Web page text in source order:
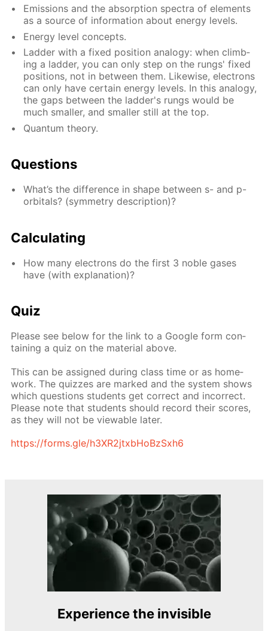
Emis­sions and the ab­sorp­tion spec­tra of el­e­ments
as a source of in­for­ma­tion about en­er­gy lev­els.
En­er­gy lev­el con­cepts.
Lad­der with a fixed po­si­tion anal­o­gy: when climb­
ing a lad­der, you can only step on the rungs' fixed
po­si­tions, not in be­tween them. Like­wise, elec­trons
can only have cer­tain en­er­gy lev­els. In this anal­o­gy,
the gaps be­tween the lad­der's rungs would be
much small­er, and small­er still at the top.
Quan­tum the­o­ry.
Ques­tions
What’s the dif­fer­ence in shape be­tween s- and p-
or­bitals? (sym­me­try de­scrip­tion)?
Cal­cu­lat­ing
How many elec­trons do the first 3 no­ble gas­es
have (with ex­pla­na­tion)?
Quiz
Please see be­low for the link to a Google form con­
tain­ing a quiz on the ma­te­ri­al above.
This can be as­signed dur­ing class time or as home­
work. The quizzes are marked and the sys­tem shows
which ques­tions stu­dents get cor­rect and in­cor­rect.
Please note that stu­dents should record their scores,
as they will not be view­able lat­er.
https://forms.gle/h3XR2jtxb­HoBzSx­h6
Experience the invisible